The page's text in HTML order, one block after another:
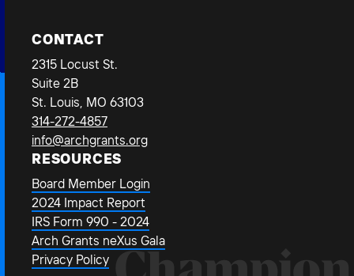
CONTACT
2315 Locust St.
Suite 2B
St. Louis, MO 63103
314-272-4857
info@archgrants.org
RESOURCES
Board Member Login
2024 Impact Report
IRS Form 990 - 2024
Arch Grants neXus Gala
Privacy Policy